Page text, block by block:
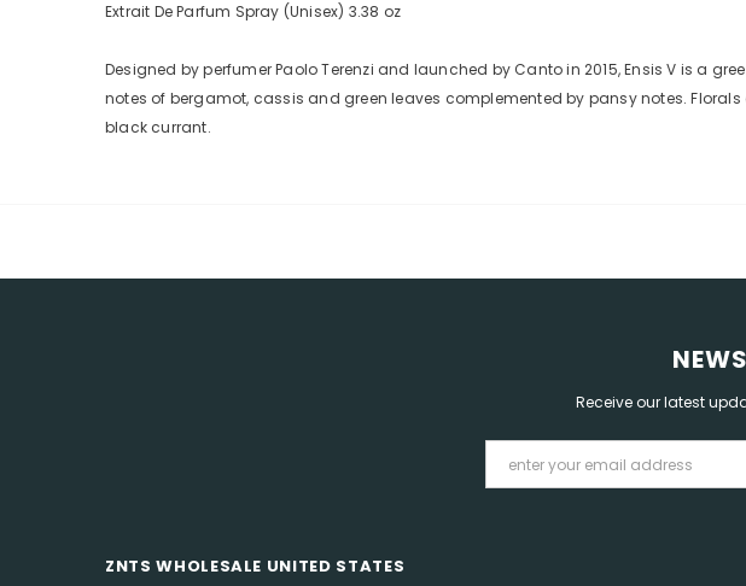
Extrait De Parfum Spray (Unisex) 3.38 oz
Designed by perfumer Paolo Terenzi and launched by Canto in 2015, Ensis V is a
notes of bergamot, cassis and green leaves complemented by pansy notes.
black currant.
Receive our latest
ZNTS WHOLESALE UNITED STATES